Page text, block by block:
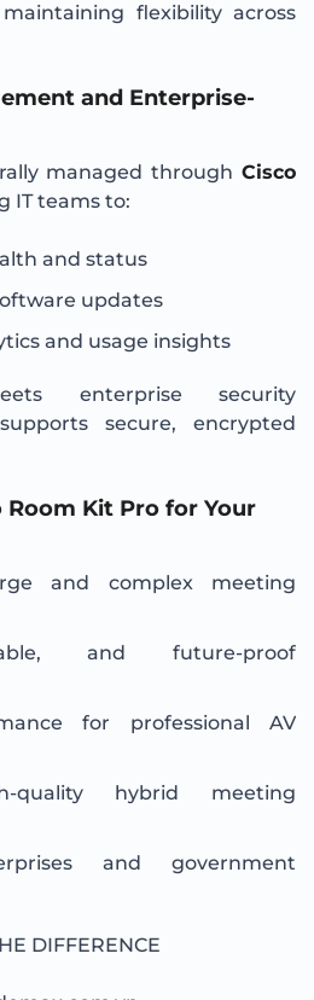
flexibility across
and Enterprise-
managed through Cisco
IT teams to:
and status
updates
and usage insights
enterprise security
secure, encrypted
Room Kit Pro for Your
and complex meeting
and future-proof
for professional AV
quality hybrid meeting
and government
DIFFERENCE